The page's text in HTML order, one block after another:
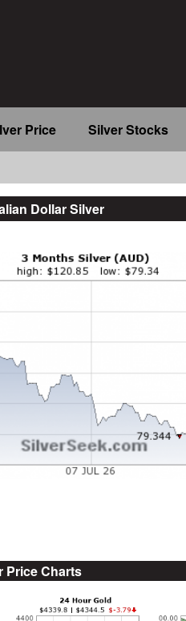
Price Silver Stocks
Dollar Silver
Price Charts